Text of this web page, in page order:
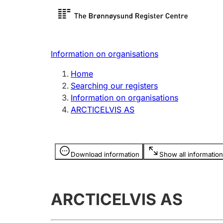
Register search
Limited
Register, change, close
licence
Information on organisations
Home
Searching our registers
Information on organisations
ARCTICELVIS AS
Download information Show all information
Information is hidden
ARCTICELVIS AS